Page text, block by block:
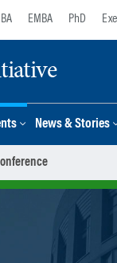
EMBA PhD
News & Stories